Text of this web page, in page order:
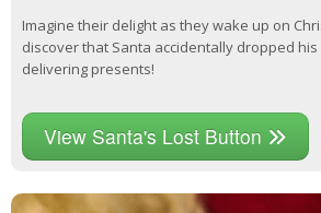
Imagine their delight as they wake up on
discover that Santa accidentally dropped
delivering presents!
View Santa's Lost Button